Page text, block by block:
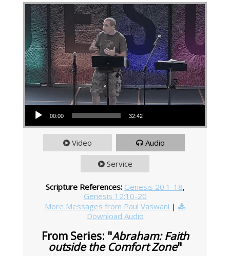
Audio Player
00:00 32:42
Video Audio
Service
Scripture References: Genesis 20:1-18,
Genesis 12:10-20
More Messages from Paul Vaswani |
Download Audio
From Series: "Abraham: Faith
outside the Comfort Zone"